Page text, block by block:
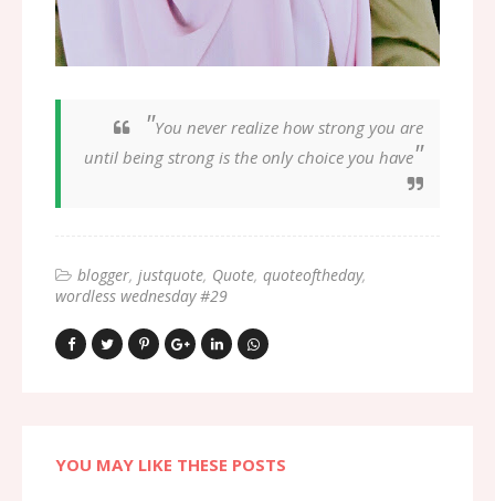
"You never realize how strong you are
until being strong is the only choice you have"
blogger justquote Quote quoteoftheday
wordless wednesday #29
YOU MAY LIKE THESE POSTS